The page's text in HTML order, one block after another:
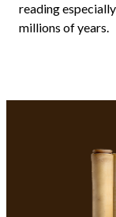
reading
millions of years.